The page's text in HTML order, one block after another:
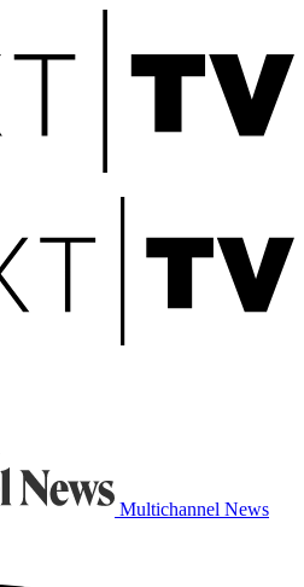
Multichannel News